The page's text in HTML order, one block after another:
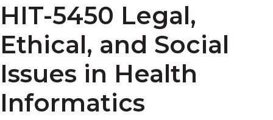
HIT-5450 Legal,
Ethical, and Social
Issues in Health
Informatics